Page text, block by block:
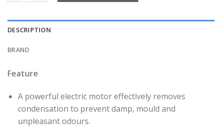
DESCRIPTION
BRAND
Feature
A powerful electric motor effectively removes
condensation to prevent damp, mould and
unpleasant odours.